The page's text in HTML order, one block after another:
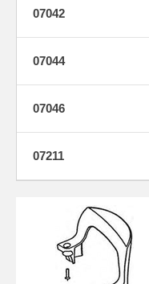
07042
07044
07046
07211